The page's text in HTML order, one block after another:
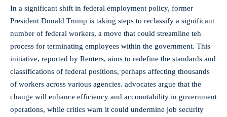
In a significant shift in federal employment policy, former
President Donald‌ Trump is taking steps to reclassify a significant
number of‍ federal workers, a move that could streamline teh
process for terminating employees within​ the government. This
initiative, reported by Reuters, aims to redefine the standards and
classifications of federal positions, perhaps affecting thousands
of workers across various agencies. advocates ‍argue that the
change‌ will enhance efficiency and ⁤accountability in government
operations, while critics warn it could undermine job security